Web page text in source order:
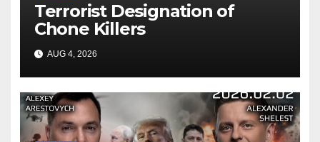
Terrorist Designation of
Chone Killers
AUG 4, 2026